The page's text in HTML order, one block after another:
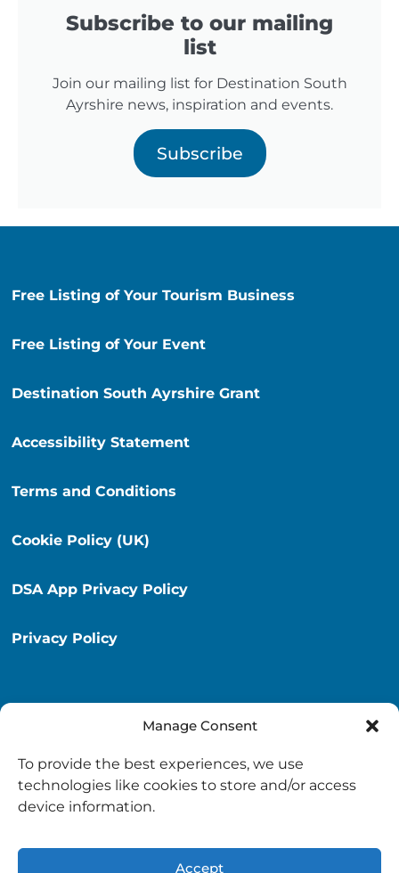
Manage Consent
To provide the best experiences, we use
technologies like cookies to store and/or access
device information.
Accept
Subscribe to our mailing
list
Join our mailing list for Destination South
Ayrshire news, inspiration and events.
Subscribe
Free Listing of Your Tourism Business
Free Listing of Your Event
Destination South Ayrshire Grant
Accessibility Statement
Terms and Conditions
Cookie Policy (UK)
DSA App Privacy Policy
Privacy Policy
info@destinationsouthayrshire.co.uk